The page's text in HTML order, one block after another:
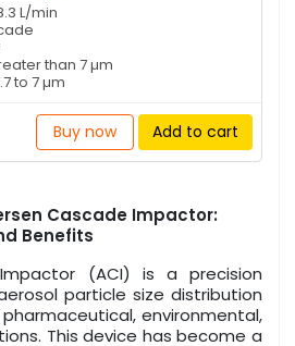
L/min
than 7 µm
to 7 µm
Buy now Add to cart
Cascade Impactor:
Benefits
(ACI) is a precision
particle size distribution
environmental,
This device has become a